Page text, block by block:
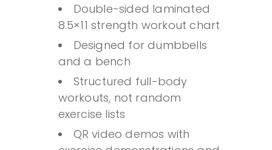
Double-sided laminated
8.5×11 strength workout chart
Designed for dumbbells
and a bench
Structured full-body
workouts, not random
exercise lists
QR video demos with
8.5x11
quantity